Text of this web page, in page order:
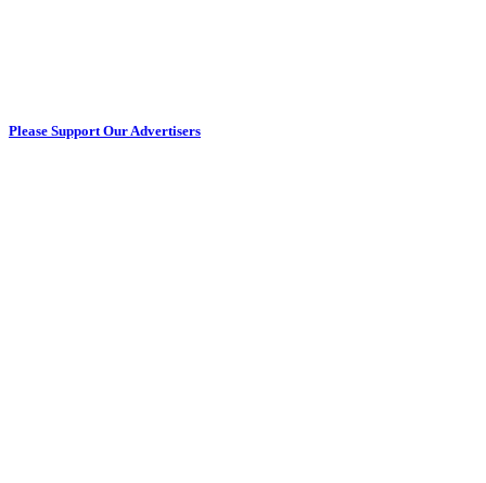
Please Support Our Advertisers